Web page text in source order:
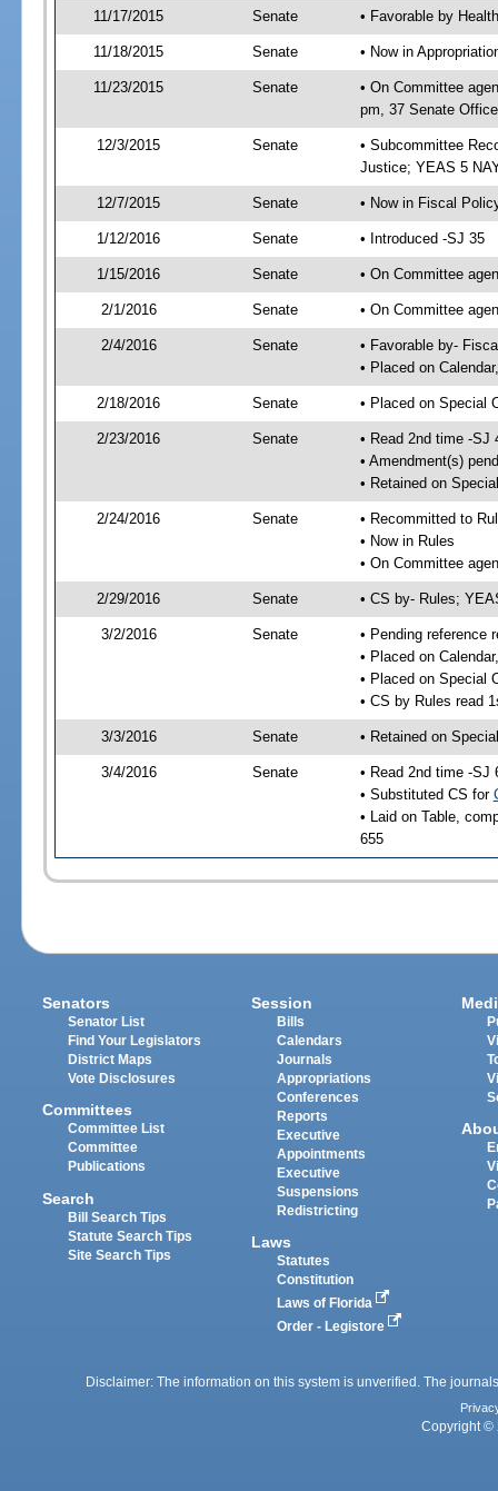
11/17/2015 Senate • Favorable by
11/18/2015 Senate • Now in
11/23/2015 Senate
• On Committee
pm, 37 Senate
12/3/2015 Senate
• Subcommittee
Justice; YEAS 5
12/7/2015 Senate • Now in Fiscal
1/12/2016 Senate • Introduced -SJ 35
1/15/2016 Senate • On Committee
2/1/2016 Senate • On Committee
2/4/2016 Senate
• Favorable by-
• Placed on
2/18/2016 Senate • Placed on Special
2/23/2016 Senate
• Read 2nd time -SJ
• Amendment(s)
• Retained on
2/24/2016 Senate
• Recommitted to
• Now in Rules
• On Committee
2/29/2016 Senate • CS by- Rules;
3/2/2016 Senate
• Pending reference
• Placed on
• Placed on Special
• CS by Rules read
3/3/2016 Senate • Retained on
3/4/2016 Senate
• Read 2nd time -SJ
• Substituted CS for
• Laid on Table,
655
Senators
Senator List
Find Your Legislators
District Maps
Vote Disclosures
Committees
Committee List
Committee
Publications
Search
Bill Search Tips
Statute Search Tips
Site Search Tips
Session
Bills
Calendars
Journals
Appropriations
Conferences
Reports
Executive
Appointments
Executive
Suspensions
Redistricting
Laws
Statutes
Constitution
Laws of Florida
Order - Legistore
Disclaimer: The information on this system is unverified. The
Copyright ©